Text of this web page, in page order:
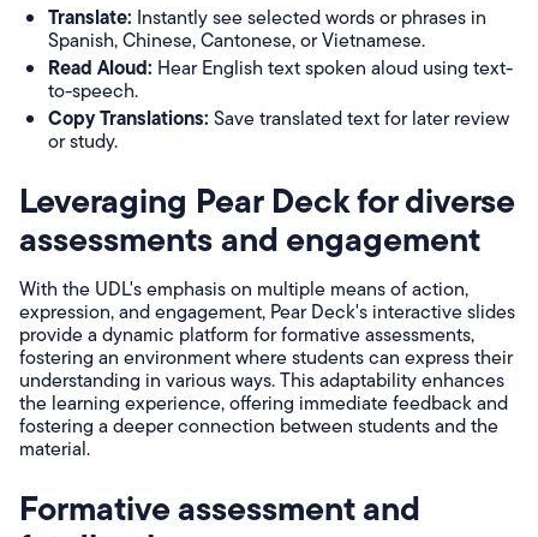
Translate: Instantly see selected words or phrases in
Spanish, Chinese, Cantonese, or Vietnamese.
Read Aloud: Hear English text spoken aloud using text-
to-speech.
Copy Translations: Save translated text for later review
or study.
Leveraging Pear Deck for diverse
assessments and engagement
With the UDL's emphasis on multiple means of action,
expression, and engagement, Pear Deck's interactive slides
provide a dynamic platform for formative assessments,
fostering an environment where students can express their
understanding in various ways. This adaptability enhances
the learning experience, offering immediate feedback and
fostering a deeper connection between students and the
material.
Formative assessment and